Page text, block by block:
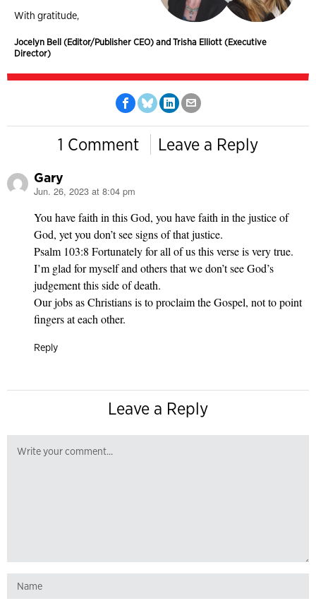
With gratitude,
Jocelyn Bell (Editor/Publisher CEO) and Trisha Elliott (Executive
Director)
1 Comment Leave a Reply
Gary
says:
Jun. 26, 2023 at 8:04 pm
You have faith in this God, you have faith in the justice of
God, yet you don’t see signs of that justice.
Psalm 103:8 Fortunately for all of us this verse is very true.
I’m glad for myself and others that we don’t see God’s
judgement this side of death.
Our jobs as Christians is to proclaim the Gospel, not to point
fingers at each other.
Reply
Leave a Reply